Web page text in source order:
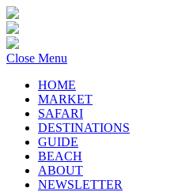
Close Menu
HOME
MARKET
SAFARI
DESTINATIONS
GUIDE
BEACH
ABOUT
NEWSLETTER